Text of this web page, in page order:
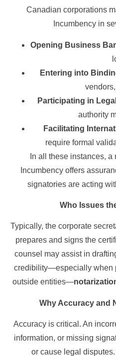
Canadian corporations
Incumbency in
Opening Business
Entering into
Participating in
authority
Facilitating
require formal
In all these instances,
Incumbency offers
signatories are acting
Who Issues
Typically, the corporate
prepares and signs the
counsel may assist in
credibility—especially when
outside entities—
Why Accuracy and
Accuracy is critical. An
information, or missing
or cause legal